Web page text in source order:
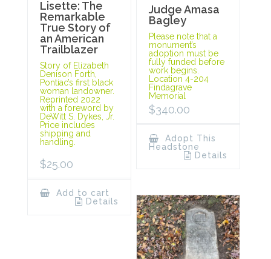
Lisette: The
Remarkable
True Story of
an American
Trailblazer
Story of Elizabeth
Denison Forth,
Pontiac’s first black
woman landowner.
Reprinted 2022
with a foreword by
DeWitt S. Dykes, Jr.
Price includes
shipping and
handling.
$25.00
Add to cart
Details
Judge Amasa
Bagley
Please note that a
monument’s
adoption must be
fully funded before
work begins.
Location 4-204
Findagrave
Memorial
$340.00
Adopt This
Headstone
Details